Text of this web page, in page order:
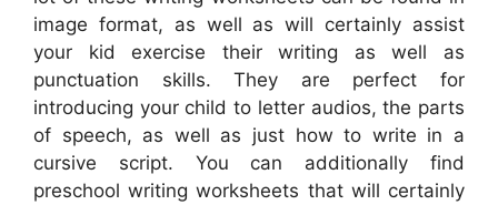
image format, as well as will certainly assist
your kid exercise their writing as well as
punctuation skills. They are perfect for
introducing your child to letter audios, the parts
of speech, as well as just how to write in a
cursive script. You can additionally find
preschool writing worksheets that will certainly